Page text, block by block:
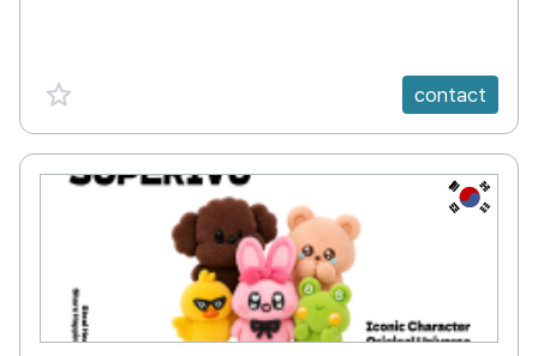
favorite {spanVal} contact
KR